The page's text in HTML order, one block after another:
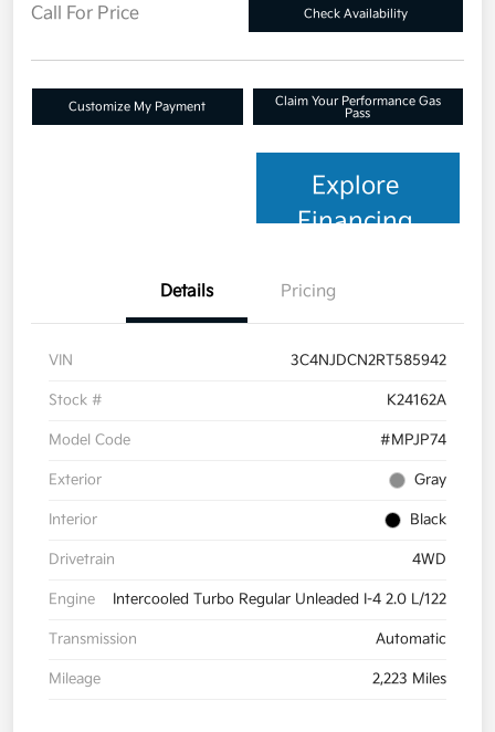
Call For Price Check Availability
Customize My Payment
Claim Your Performance Gas
Pass
Explore
Financing
Details Pricing
VIN 3C4NJDCN2RT585942
Stock # K24162A
Model Code #MPJP74
Exterior Gray
Interior Black
Drivetrain 4WD
Engine Intercooled Turbo Regular Unleaded I-4 2.0 L/122
Transmission Automatic
Mileage 2,223 Miles